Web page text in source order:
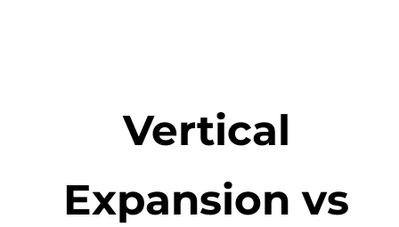
Vertical
Expansion vs